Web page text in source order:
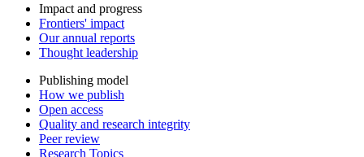
Impact and progress
Frontiers' impact
Our annual reports
Thought leadership
Publishing model
How we publish
Open access
Quality and research integrity
Peer review
Research Topics